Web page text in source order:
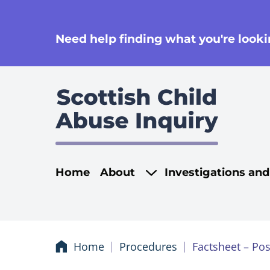
Need help finding what you're
Main
Home About Investigations
Home Procedures Factsheet –